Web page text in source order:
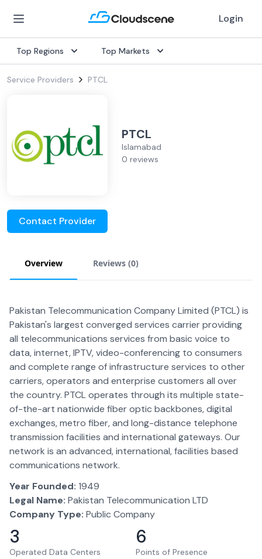
Login
Top Regions Top Markets
Service Providers PTCL
PTCL
Islamabad
0 reviews
Contact Provider
Overview Reviews (0)
Pakistan Telecommunication Company Limited (PTCL) is
Pakistan's largest converged services carrier providing
all telecommunications services from basic voice to
data, internet, IPTV, video-conferencing to consumers
and complete range of infrastructure services to other
carriers, operators and enterprise customers all over
the country. PTCL operates through its multiple state-
of-the-art nationwide fiber optic backbones, digital
exchanges, metro fiber, and long-distance telephone
transmission facilities and international gateways. Our
network is an advanced, international, facilities based
communications network.
Year Founded: 1949
Legal Name: Pakistan Telecommunication LTD
Company Type: Public Company
3
Operated Data Centers
6
Points of Presence